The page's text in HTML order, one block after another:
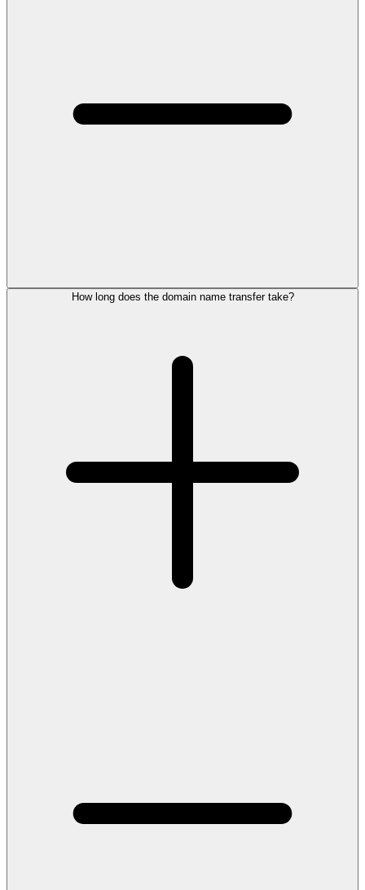
How long does the domain name transfer take?